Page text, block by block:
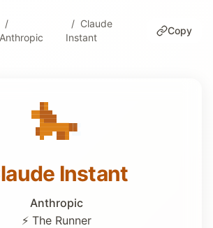
Anthropic
Claude
Instant
Copy
Instant
Anthropic
⚡ The Runner